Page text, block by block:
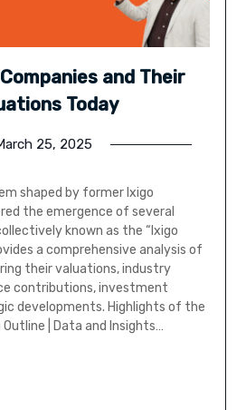
and Their
Today
25, 2025
shaped by former Ixigo
the emergence of several
known as the “Ixigo
a comprehensive analysis of
their valuations, industry
contributions, investment
developments. Highlights of the
Outline | Data and Insights…